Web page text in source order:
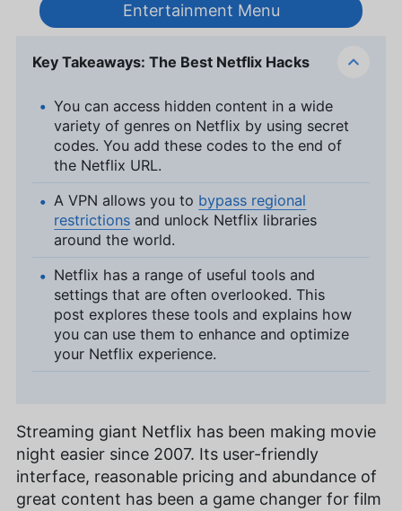
Entertainment Menu
Key Takeaways: The Best Netflix Hacks
You can access hidden content in a wide
variety of genres on Netflix by using secret
codes. You add these codes to the end of
the Netflix URL.
A VPN allows you to bypass regional
restrictions and unlock Netflix libraries
around the world.
Netflix has a range of useful tools and
settings that are often overlooked. This
post explores these tools and explains how
you can use them to enhance and optimize
your Netflix experience.
Streaming giant Netflix has been making movie
night easier since 2007. Its user-friendly
interface, reasonable pricing and abundance of
great content has been a game changer for film